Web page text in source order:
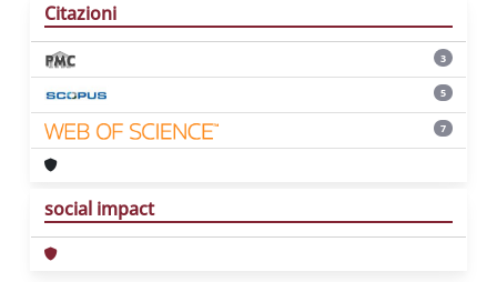
Citazioni
3
5
7
social impact